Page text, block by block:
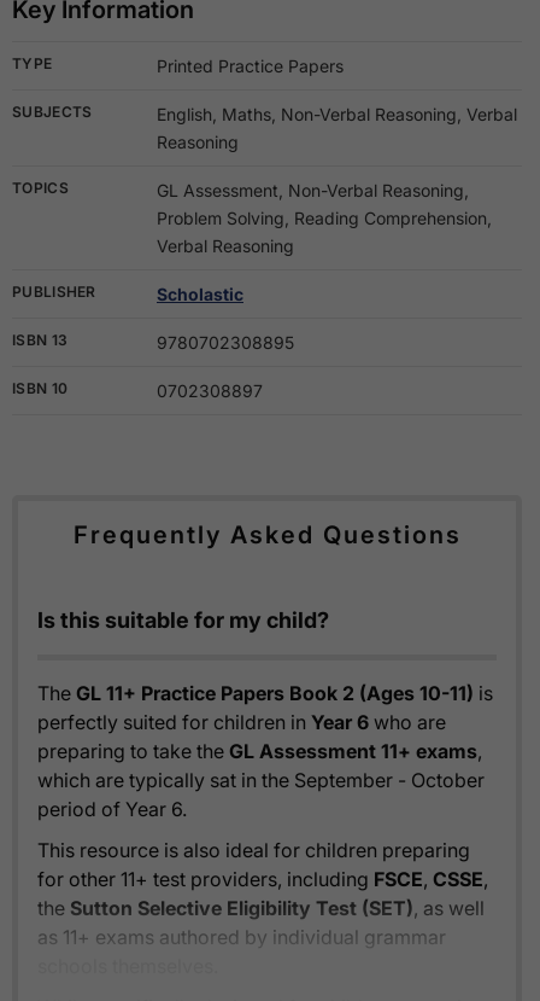
Key Information
TYPE Printed Practice Papers
SUBJECTS
English, Maths, Non-Verbal Reasoning, Verbal
Reasoning
TOPICS
GL Assessment, Non-Verbal Reasoning,
Problem Solving, Reading Comprehension,
Verbal Reasoning
PUBLISHER Scholastic
ISBN 13 9780702308895
ISBN 10 0702308897
Frequently Asked Questions
Is this suitable for my child?
The GL 11+ Practice Papers Book 2 (Ages 10-11) is
perfectly suited for children in Year 6 who are
preparing to take the GL Assessment 11+ exams,
which are typically sat in the September - October
period of Year 6.
This resource is also ideal for children preparing
for other 11+ test providers, including FSCE, CSSE,
the Sutton Selective Eligibility Test (SET), as well
as 11+ exams authored by individual grammar